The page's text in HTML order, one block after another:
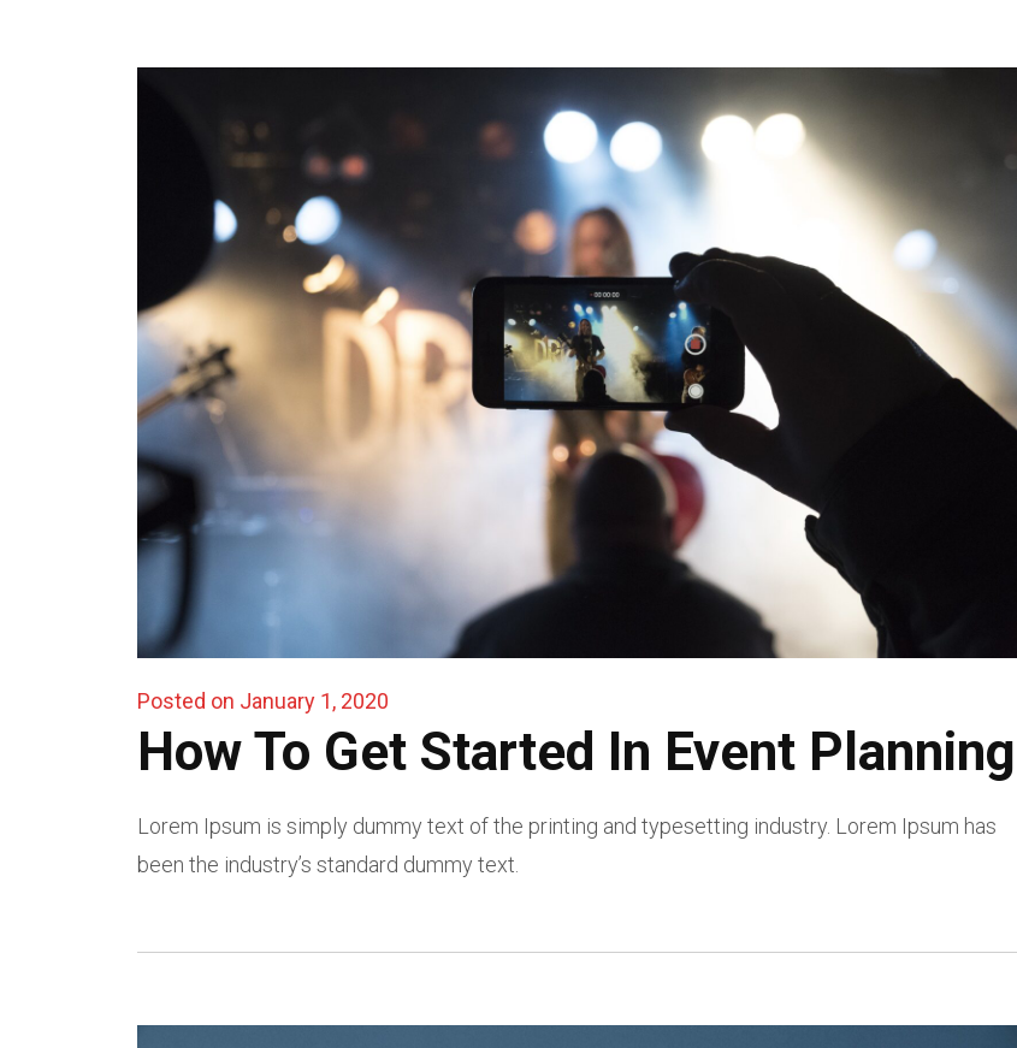
Posted on January 1, 2020
How To Get Started In Event Planning
Lorem Ipsum is simply dummy text of the printing and typesetting industry. Lorem Ipsum has
been the industry’s standard dummy text.